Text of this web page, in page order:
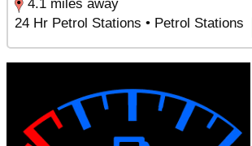
4.1 miles away
24 Hr Petrol Stations • Petrol Stations